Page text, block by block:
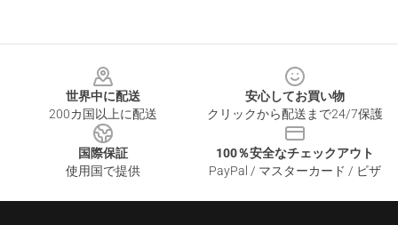
世界中に配送
200カ国以上に配送
安心してお買い物
クリックから配送まで24/7保護
国際保証
使用国で提供
100％安全なチェックアウト
PayPal / マスターカード / ビザ